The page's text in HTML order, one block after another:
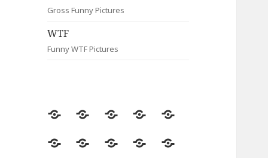
Gross Funny Pictures
WTF
Funny WTF Pictures
Random
Most
Fail Contact
Signs
Most
CleverAnimalsCelebrityMotivationals